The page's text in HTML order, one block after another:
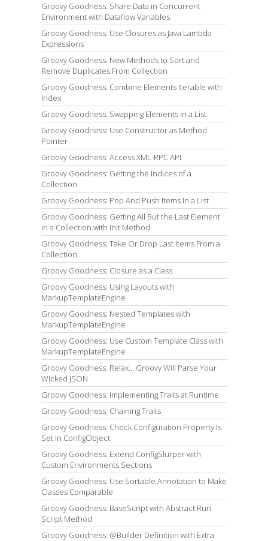
Groovy Goodness: Share Data in Concurrent
Environment with Dataflow Variables
Groovy Goodness: Use Closures as Java Lambda
Expressions
Groovy Goodness: New Methods to Sort and
Remove Duplicates From Collection
Groovy Goodness: Combine Elements Iterable with
Index
Groovy Goodness: Swapping Elements in a List
Groovy Goodness: Use Constructor as Method
Pointer
Groovy Goodness: Access XML-RPC API
Groovy Goodness: Getting the Indices of a
Collection
Groovy Goodness: Pop And Push Items In a List
Groovy Goodness: Getting All But the Last Element
in a Collection with Init Method
Groovy Goodness: Take Or Drop Last Items From a
Collection
Groovy Goodness: Closure as a Class
Groovy Goodness: Using Layouts with
MarkupTemplateEngine
Groovy Goodness: Nested Templates with
MarkupTemplateEngine
Groovy Goodness: Use Custom Template Class with
MarkupTemplateEngine
Groovy Goodness: Relax... Groovy Will Parse Your
Wicked JSON
Groovy Goodness: Implementing Traits at Runtime
Groovy Goodness: Chaining Traits
Groovy Goodness: Check Configuration Property Is
Set In ConfigObject
Groovy Goodness: Extend ConfigSlurper with
Custom Environments Sections
Groovy Goodness: Use Sortable Annotation to Make
Classes Comparable
Groovy Goodness: BaseScript with Abstract Run
Script Method
Groovy Goodness: @Builder Definition with Extra